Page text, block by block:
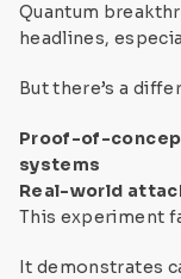
Quantum
headlines,
But there’s a
Proof-of-
systems
Real-world
This experiment
It demonstrates